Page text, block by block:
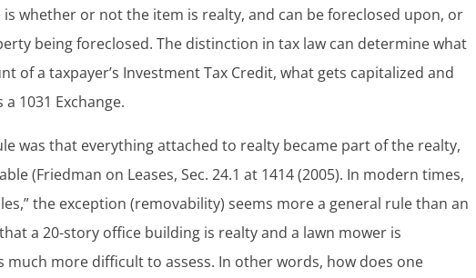
whether or not the item is realty, and can be foreclosed upon, or
being foreclosed. The distinction in tax law can determine what
of a taxpayer’s Investment Tax Credit, what gets capitalized and
1031 Exchange.
was that everything attached to realty became part of the realty,
(Friedman on Leases, Sec. 24.1 at 1414 (2005). In modern times,
the exception (removability) seems more a general rule than an
a 20-story office building is realty and a lawn mower is
much more difficult to assess. In other words, how does one